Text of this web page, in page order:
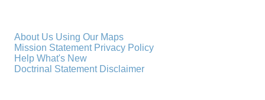
About Us Using Our Maps
Mission Statement Privacy Policy
Help What's New
Doctrinal Statement Disclaimer